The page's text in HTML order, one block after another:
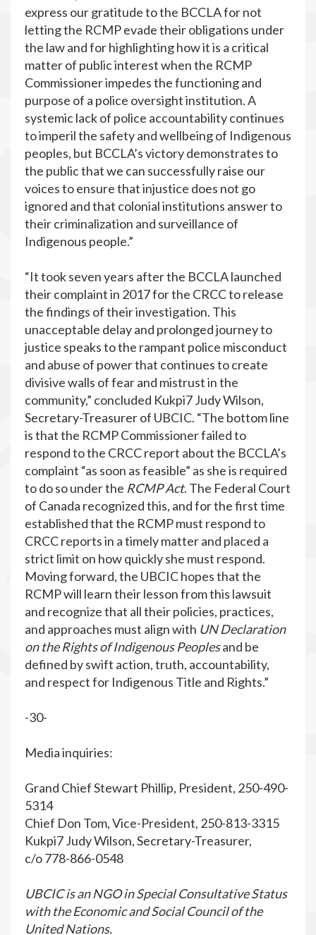
express our gratitude to the BCCLA for not
letting the RCMP evade their obligations under
the law and for highlighting how it is a critical
matter of public interest when the RCMP
Commissioner impedes the functioning and
purpose of a police oversight institution. A
systemic lack of police accountability continues
to imperil the safety and wellbeing of Indigenous
peoples, but BCCLA’s victory demonstrates to
the public that we can successfully raise our
voices to ensure that injustice does not go
ignored and that colonial institutions answer to
their criminalization and surveillance of
Indigenous people.”
“It took seven years after the BCCLA launched
their complaint in 2017 for the CRCC to release
the findings of their investigation. This
unacceptable delay and prolonged journey to
justice speaks to the rampant police misconduct
and abuse of power that continues to create
divisive walls of fear and mistrust in the
community,” concluded Kukpi7 Judy Wilson,
Secretary-Treasurer of UBCIC. “The bottom line
is that the RCMP Commissioner failed to
respond to the CRCC report about the BCCLA’s
complaint “as soon as feasible” as she is required
to do so under the RCMP Act. The Federal Court
of Canada recognized this, and for the first time
established that the RCMP must respond to
CRCC reports in a timely matter and placed a
strict limit on how quickly she must respond.
Moving forward, the UBCIC hopes that the
RCMP will learn their lesson from this lawsuit
and recognize that all their policies, practices,
and approaches must align with UN Declaration
on the Rights of Indigenous Peoplesand be
defined by swift action, truth, accountability,
and respect for Indigenous Title and Rights.”
-30-
Media inquiries:
Grand Chief Stewart Phillip, President, 250-490-
5314
Chief Don Tom, Vice-President, 250-813-3315
Kukpi7 Judy Wilson, Secretary-Treasurer,
c/o 778-866-0548
UBCIC is an NGO in Special Consultative Status
with the Economic and Social Council of the
United Nations.